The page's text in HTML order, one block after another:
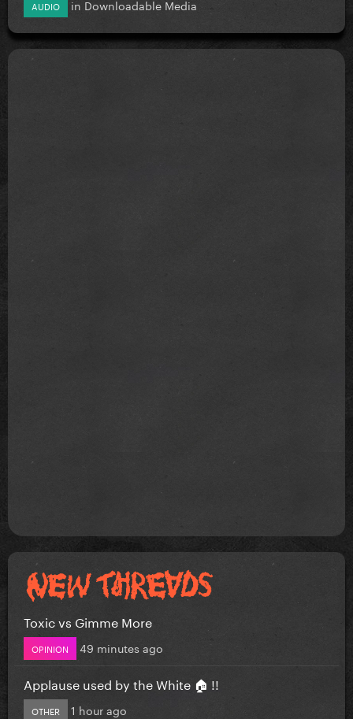
AUDIO in Downloadable Media
Toxic vs Gimme More
OPINION 49 minutes ago
Applause used by the White 🏠 !!
OTHER 1 hour ago